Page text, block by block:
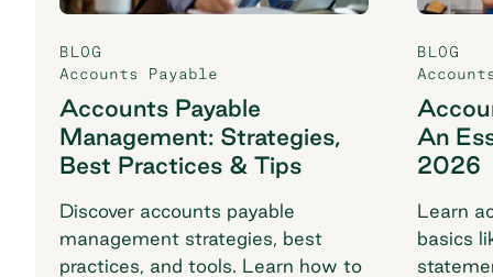
BLOG
Accounts Payable
Accounts Payable
Management: Strategies,
Best Practices & Tips
Discover accounts payable
management strategies, best
practices, and tools. Learn how to
BLOG
An
2026
Learn
basics